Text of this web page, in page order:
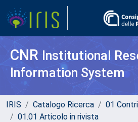
CNR Institutional
Information System
IRIS Catalogo Ricerca
01
01.01 Articolo in rivista